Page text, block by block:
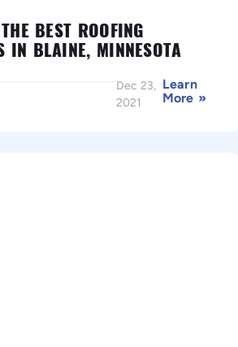
BEST ROOFING
IN BLAINE, MINNESOTA
Dec 23,
2021
Learn
More »